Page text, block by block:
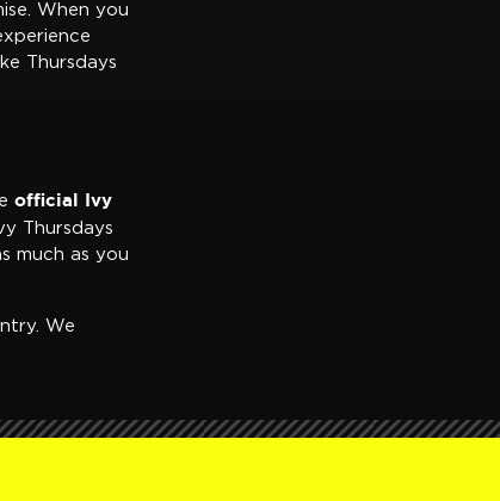
When you
Thursdays
official Ivy
Thursdays
much as you
We